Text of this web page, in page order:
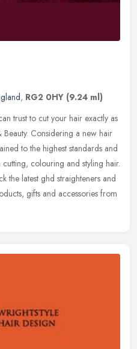
, RG2 0HY (9.24 ml)
trust to cut your hair exactly as
Considering a new hair
to the highest standards and
colouring and styling hair.
the latest ghd straighteners and
gifts and accessories from